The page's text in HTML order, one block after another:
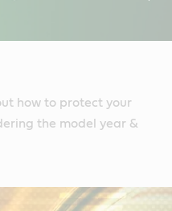
how to protect your
the model year &